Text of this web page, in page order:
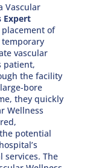
Vascular
Expert
of
vascular
patient,
the facility
bore
they quickly
Wellness
potential
services. The